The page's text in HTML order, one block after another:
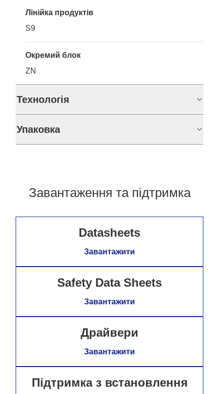
Лінійка продуктів
S9
Окремий блок
ZN
Технологія
Упаковка
Завантаження та підтримка
Datasheets
Завантажити
Safety Data Sheets
Завантажити
Драйвери
Завантажити
Підтримка з встановлення